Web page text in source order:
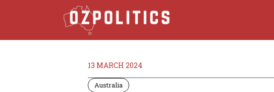
13 MARCH 2024
Australia